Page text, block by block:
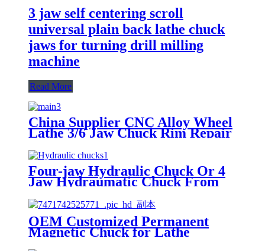
3 jaw self centering scroll
universal plain back lathe chuck
jaws for turning drill milling
machine
Read More
China Supplier CNC Alloy Wheel
Lathe 3/6 Jaw Chuck Rim Repair
Four-jaw Hydraulic Chuck Or 4
Jaw Hydraumatic Chuck From
China Supplier For Lathe
Chuckthree Jaw Hydraulic Chuck
For Lathe Machine
Comprehensive Specifications
And Models
OEM Customized Permanent
Magnetic Chuck for Lathe
Machine